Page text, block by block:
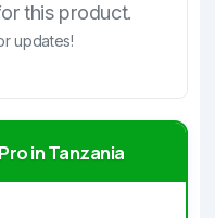
this product.
updates!
in Tanzania